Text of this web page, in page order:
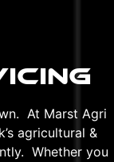
At Marst Agri
agricultural &
Whether you